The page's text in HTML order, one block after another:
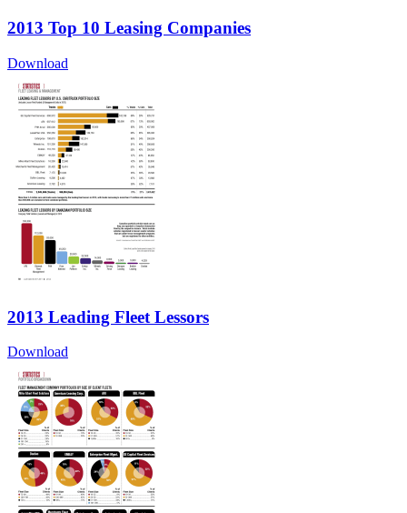
2013 Top 10 Leasing Companies
Download
2013 Leading Fleet Lessors
Download